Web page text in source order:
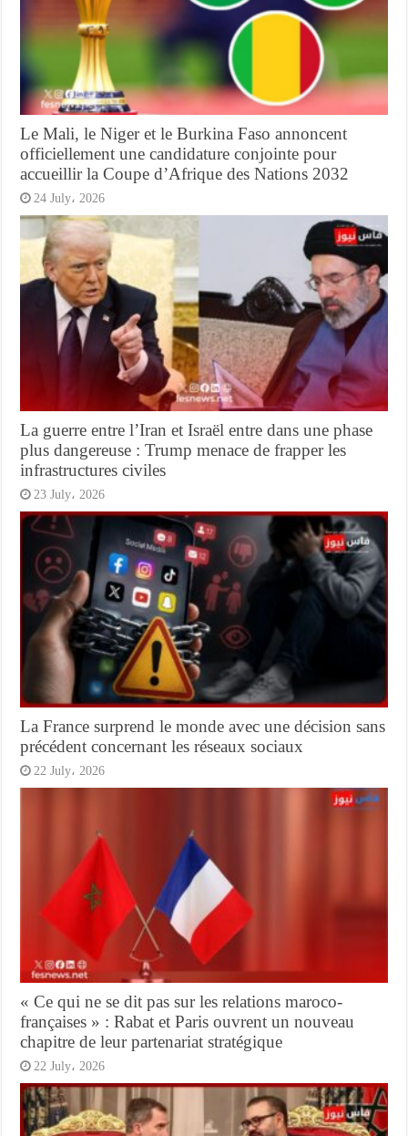
Le Mali, le Niger et le Burkina Faso annoncent
officiellement une candidature conjointe pour
accueillir la Coupe d’Afrique des Nations 2032
24 July، 2026
La guerre entre l’Iran et Israël entre dans une phase
plus dangereuse : Trump menace de frapper les
infrastructures civiles
23 July، 2026
La France surprend le monde avec une décision sans
précédent concernant les réseaux sociaux
22 July، 2026
« Ce qui ne se dit pas sur les relations maroco-
françaises » : Rabat et Paris ouvrent un nouveau
chapitre de leur partenariat stratégique
22 July، 2026